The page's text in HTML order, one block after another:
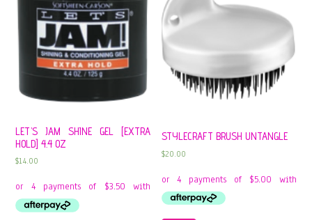
LET’S JAM SHINE GEL [EXTRA
HOLD] 4.4 OZ
$14.00
STYLECRAFT BRUSH UNTANGLE
$20.00